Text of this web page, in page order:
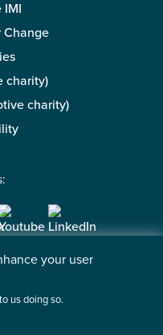
IMI
Change
charity)
charity)
Industry
your user
us doing so.